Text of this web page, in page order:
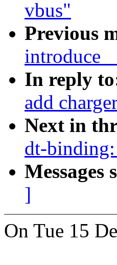
vbus"
Previous
introduce
In reply
add
Next in
dt-
Messages
]
On Tue 15